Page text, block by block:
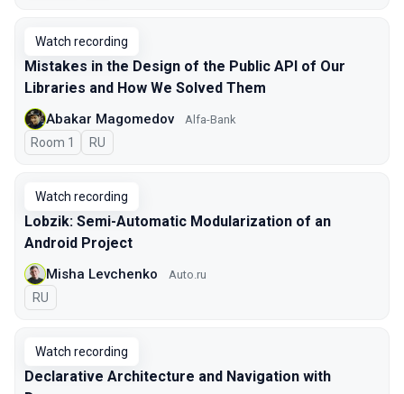
Watch recording
Mistakes in the Design of the Public API of Our
Libraries and How We Solved Them
Abakar Magomedov Alfa-Bank
Room 1 In Russian
RU
Watch recording
Lobzik: Semi-Automatic Modularization of an
Android Project
Misha Levchenko Auto.ru
In Russian
RU
Watch recording
Declarative Architecture and Navigation with